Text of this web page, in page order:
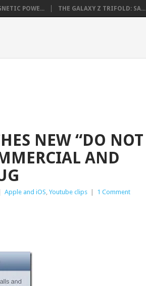
POWE... THE GALAXY Z TRIFOLD: SA...
NEW “DO NOT
AND
Apple and iOS, Youtube clips 1 Comment